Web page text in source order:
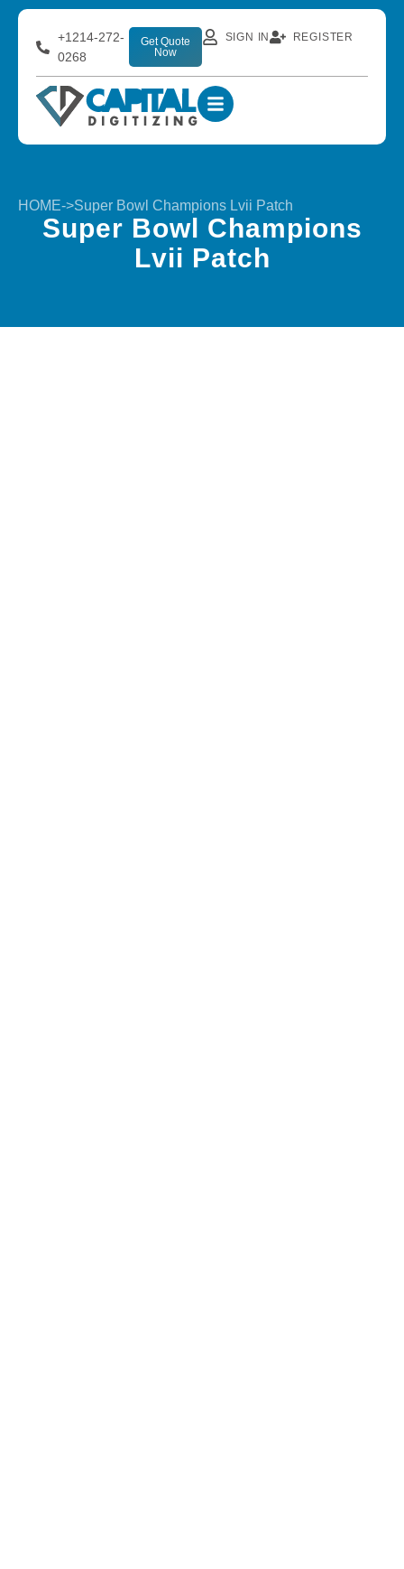
+1214-272-
0268
Get Quote
Now
SIGN IN REGISTER
HOME->Super Bowl Champions Lvii Patch
Super Bowl Champions
Lvii Patch